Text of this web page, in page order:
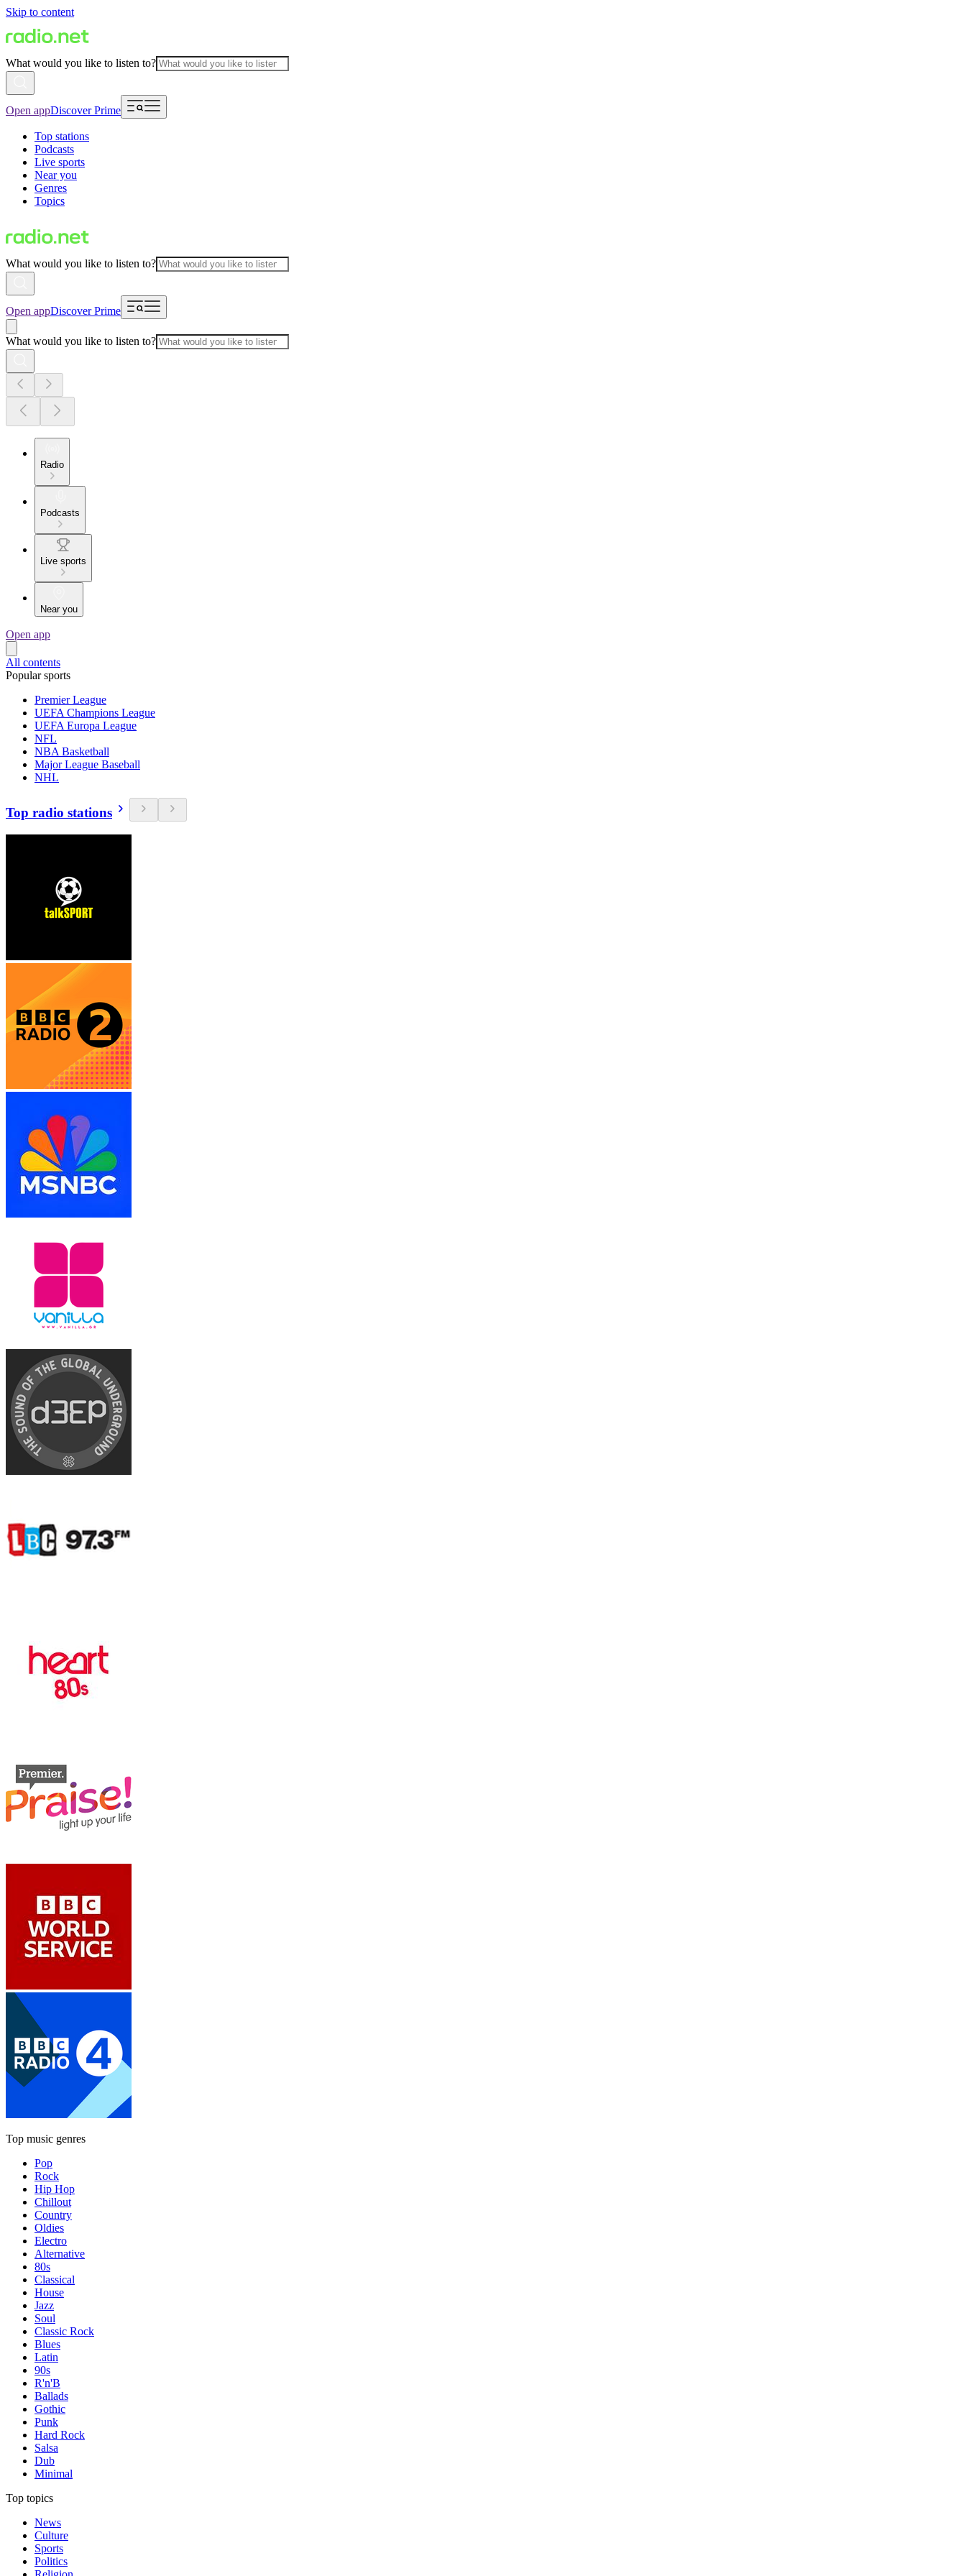
Skip to content
What would you like to listen to?
Open appDiscover Prime
Top stations
Podcasts
Live sports
Near you
Genres
Topics
What would you like to listen to?
Open appDiscover Prime
What would you like to listen to?
Radio
Podcasts
Live sports
Near you
Open app
All contents
Popular sports
Premier League
UEFA Champions League
UEFA Europa League
NFL
NBA Basketball
Major League Baseball
NHL
Top radio stations
Top music genres
Pop
Rock
Hip Hop
Chillout
Country
Oldies
Electro
Alternative
80s
Classical
House
Jazz
Soul
Classic Rock
Blues
Latin
90s
R'n'B
Ballads
Gothic
Punk
Hard Rock
Salsa
Dub
Minimal
Top topics
News
Culture
Sports
Politics